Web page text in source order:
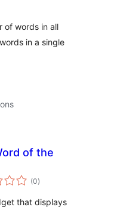
of words in all
in a single
of the
(0arvosanat
yhteensä
)
that displays